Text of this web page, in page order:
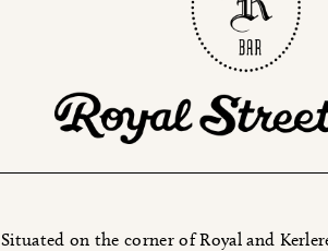
Situated on the corner of Royal and